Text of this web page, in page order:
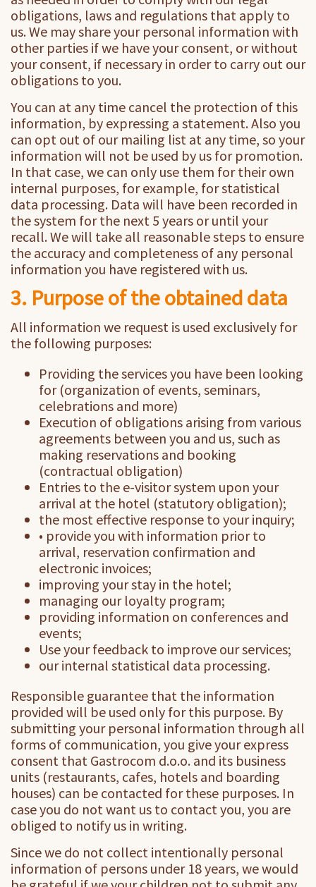
obligations, laws and regulations that apply to
us. We may share your personal information with
other parties if we have your consent, or without
your consent, if necessary in order to carry out our
obligations to you.
You can at any time cancel the protection of this
information, by expressing a statement. Also you
can opt out of our mailing list at any time, so your
information will not be used by us for promotion.
In that case, we can only use them for their own
internal purposes, for example, for statistical
data processing. Data will have been recorded in
the system for the next 5 years or until your
recall. We will take all reasonable steps to ensure
the accuracy and completeness of any personal
information you have registered with us.
3. Purpose of the obtained data
All information we request is used exclusively for
the following purposes:
Providing the services you have been looking
for (organization of events, seminars,
celebrations and more)
Execution of obligations arising from various
agreements between you and us, such as
making reservations and booking
(contractual obligation)
Entries to the e-visitor system upon your
arrival at the hotel (statutory obligation);
the most effective response to your inquiry;
• provide you with information prior to
arrival, reservation confirmation and
electronic invoices;
improving your stay in the hotel;
managing our loyalty program;
providing information on conferences and
events;
Use your feedback to improve our services;
our internal statistical data processing.
Responsible guarantee that the information
provided will be used only for this purpose. By
submitting your personal information through all
forms of communication, you give your express
consent that Gastrocom d.o.o. and its business
units (restaurants, cafes, hotels and boarding
houses) can be contacted for these purposes. In
case you do not want us to contact you, you are
obliged to notify us in writing.
Since we do not collect intentionally personal
information of persons under 18 years, we would